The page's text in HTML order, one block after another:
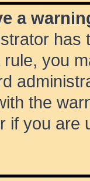
a
you
the
if you are